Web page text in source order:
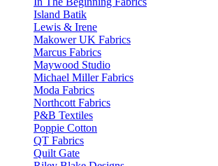
Island Batik
Lewis & Irene
Makower UK Fabrics
Marcus Fabrics
Maywood Studio
Michael Miller Fabrics
Moda Fabrics
Northcott Fabrics
P&B Textiles
Poppie Cotton
QT Fabrics
Quilt Gate